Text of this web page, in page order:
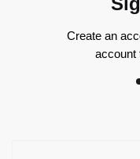
Create an
account